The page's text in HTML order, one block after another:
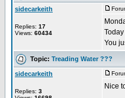
sidecarkeith
Replies: 17
Views: 60434
You
Topic: Treading Water ???
sidecarkeith
Replies: 3
Nice